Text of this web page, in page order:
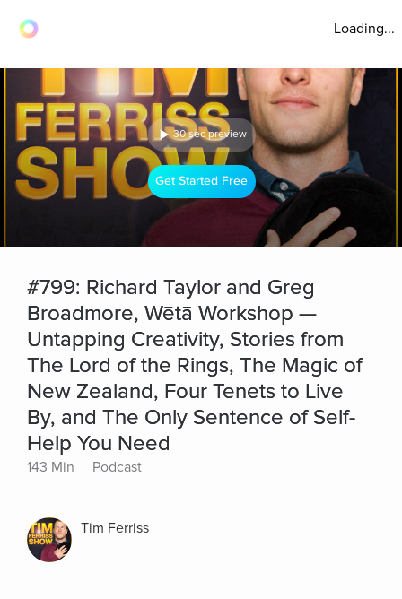
Loading...
30 sec preview
Get Started Free
#799: Richard Taylor and Greg
Broadmore, Wētā Workshop —
Untapping Creativity, Stories from
The Lord of the Rings, The Magic of
New Zealand, Four Tenets to Live
By, and The Only Sentence of Self-
Help You Need
143 Min Podcast
Tim Ferriss